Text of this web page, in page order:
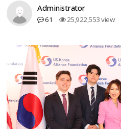
Administrator
61 25,922,553 view